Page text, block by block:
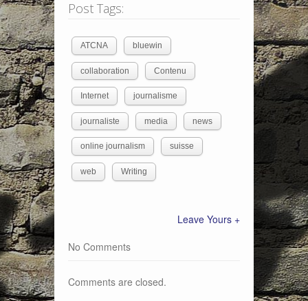
Post Tags:
ATCNA bluewin
collaboration Contenu
Internet journalisme
journaliste media news
online journalism suisse
web Writing
Leave Yours +
No Comments
Comments are closed.